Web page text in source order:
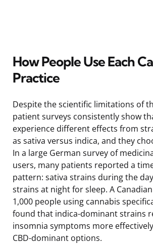
How People Use Each
Practice
Despite the scientific limitations of
patient surveys consistently show
experience different effects from
as sativa versus indica, and they
In a large German survey of
users, many patients reported a
pattern: sativa strains during the
strains at night for sleep. A
1,000 people using cannabis
found that indica-dominant strains
insomnia symptoms more
CBD-dominant options.